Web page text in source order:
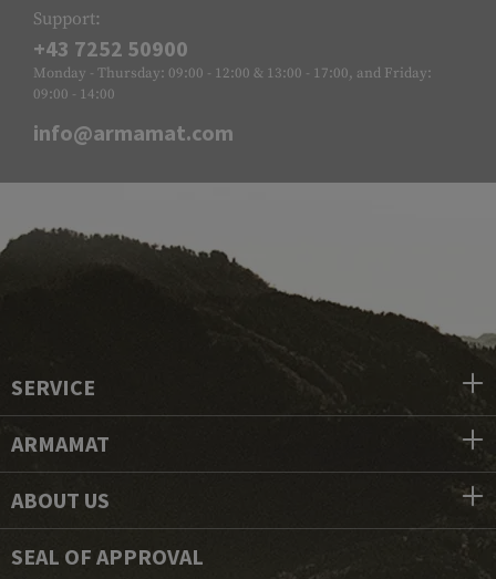
Support:
+43 7252 50900
Monday - Thursday: 09:00 - 12:00 & 13:00 - 17:00, and Friday:
09:00 - 14:00
info@armamat.com
SERVICE
ARMAMAT
ABOUT US
SEAL OF APPROVAL